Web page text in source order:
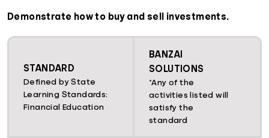
Demonstrate how to buy and sell investments.
STANDARD
Defined by State
Learning Standards:
Financial Education
BANZAI
SOLUTIONS
*Any of the
activities listed will
satisfy the
standard